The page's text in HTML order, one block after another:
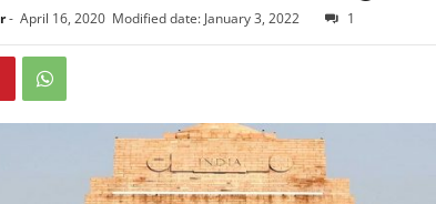
- April 16, 2020 Modified date: January 3, 2022 1